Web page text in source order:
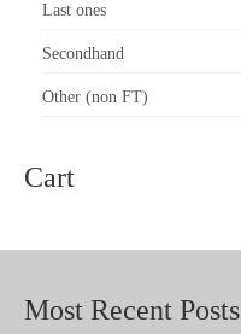
Last ones
Secondhand
Other (non FT)
Cart
Most Recent Posts